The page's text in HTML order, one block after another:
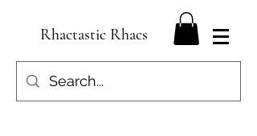
Rhactastic Rhacs